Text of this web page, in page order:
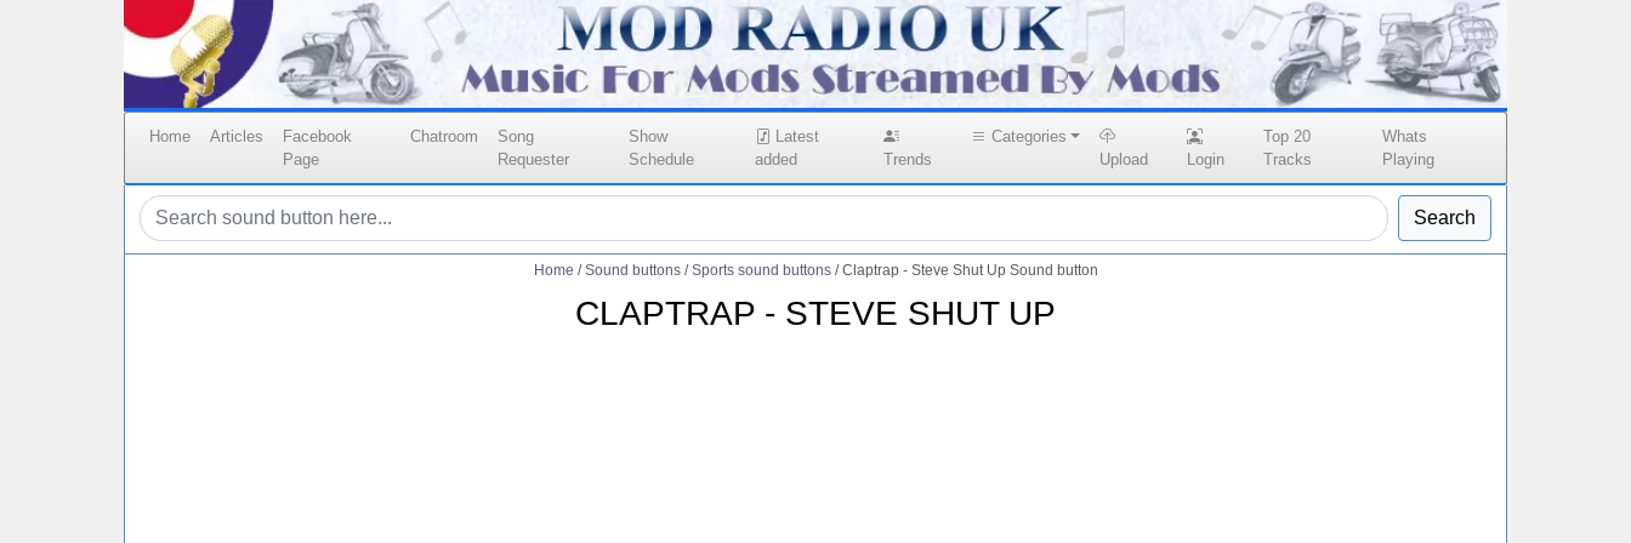
Home Articles
Facebook
Page
Chatroom
Song
Requester
Show
Schedule
Latest
added
Trends
Categories
Upload
Login
Top 20
Tracks
Whats
Playing
Search
Home / Sound buttons / Sports sound buttons / Claptrap - Steve Shut Up Sound button
CLAPTRAP - STEVE SHUT UP